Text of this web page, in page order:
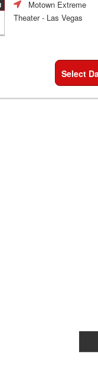
Motown Extreme
Theater- Las Vegas
Select